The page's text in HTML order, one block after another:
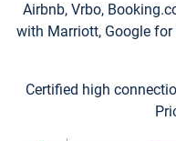
Airbnb, Vrbo,
with Marriott, Google
Certified high